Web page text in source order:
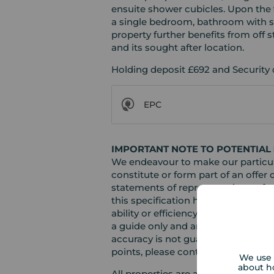
We
about
ensuite shower cubicles. Upon
a single bedroom, bathroom with
property further benefits from off
and its sought after location.
Holding deposit £692 and Security
EPC
IMPORTANT NOTE TO POTENTIAL
We endeavour to make our
constitute or form part of an offer
statements of representation or
this specification have not been
ability or efficiency is given. All
a guide only and are not precise.
accuracy is not guaranteed. If you
points, please contact us,